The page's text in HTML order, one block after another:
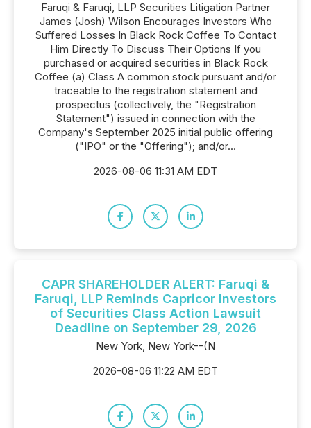
Faruqi & Faruqi, LLP Securities Litigation Partner
James (Josh) Wilson Encourages Investors Who
Suffered Losses In Black Rock Coffee To Contact
Him Directly To Discuss Their Options If you
purchased or acquired securities in Black Rock
Coffee (a) Class A common stock pursuant and/or
traceable to the registration statement and
prospectus (collectively, the "Registration
Statement") issued in connection with the
Company's September 2025 initial public offering
("IPO" or the "Offering"); and/or...
2026-08-06 11:31 AM EDT
CAPR SHAREHOLDER ALERT: Faruqi &
Faruqi, LLP Reminds Capricor Investors
of Securities Class Action Lawsuit
Deadline on September 29, 2026
New York, New York--(N
2026-08-06 11:22 AM EDT